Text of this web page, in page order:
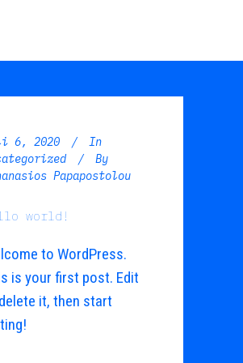
6, 2020
In
By
Papapostolou
world!
to WordPress.
is your first post. Edit
it, then start